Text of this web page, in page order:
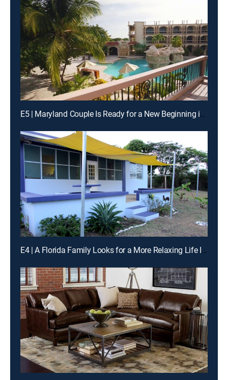
E5 | Maryland Couple Is Ready for a New Beginning in Belize
E4 | A Florida Family Looks for a More Relaxing Life In Vieques, Puerto Rico